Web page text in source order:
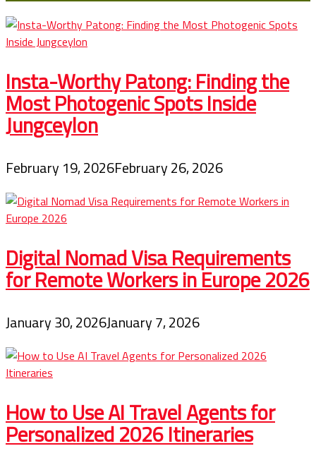
Insta-Worthy Patong: Finding the
Most Photogenic Spots Inside
Jungceylon
February 19, 2026February 26, 2026
Digital Nomad Visa Requirements
for Remote Workers in Europe 2026
January 30, 2026January 7, 2026
How to Use AI Travel Agents for
Personalized 2026 Itineraries